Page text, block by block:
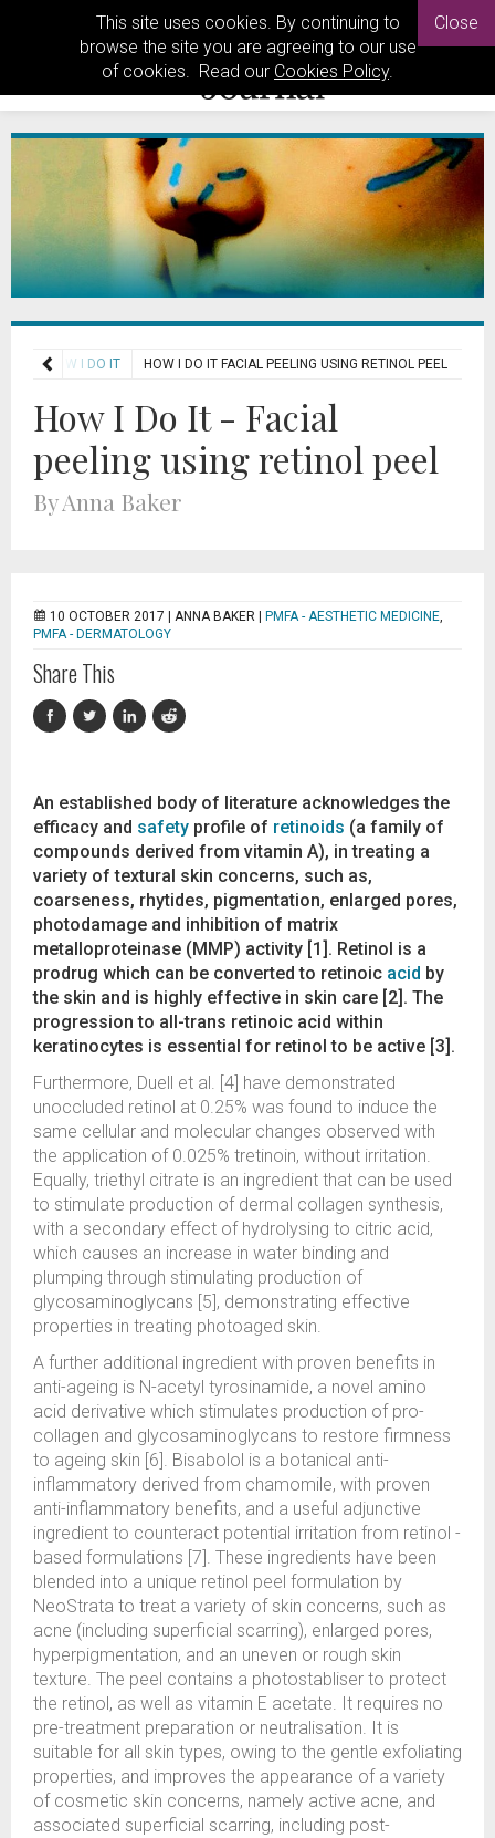
This site uses cookies. By continuing to
browse the site you are agreeing to our use
of cookies. Read our Cookies Policy.
Close
HOW I DO IT HOW I DO IT FACIAL PEELING USING RETINOL PEEL
How I Do It - Facial
peeling using retinol peel
By Anna Baker
10 OCTOBER 2017 | ANNA BAKER PMFA - AESTHETIC MEDICINE,
PMFA - DERMATOLOGY
Share This
An established body of literature acknowledges the
efficacy and safety profile of retinoids (a family of
compounds derived from vitamin A), in treating a
variety of textural skin concerns, such as,
coarseness, rhytides, pigmentation, enlarged pores,
photodamage and inhibition of matrix
metalloproteinase (MMP) activity [1]. Retinol is a
prodrug which can be converted to retinoic acid by
the skin and is highly effective in skin care [2]. The
progression to all-trans retinoic acid within
keratinocytes is essential for retinol to be active [3].
Furthermore, Duell et al. [4] have demonstrated
unoccluded retinol at 0.25% was found to induce the
same cellular and molecular changes observed with
the application of 0.025% tretinoin, without irritation.
Equally, triethyl citrate is an ingredient that can be used
to stimulate production of dermal collagen synthesis,
with a secondary effect of hydrolysing to citric acid,
which causes an increase in water binding and
plumping through stimulating production of
glycosaminoglycans [5], demonstrating effective
properties in treating photoaged skin.
A further additional ingredient with proven benefits in
anti-ageing is N-acetyl tyrosinamide, a novel amino
acid derivative which stimulates production of pro-
collagen and glycosaminoglycans to restore firmness
to ageing skin [6]. Bisabolol is a botanical anti-
inflammatory derived from chamomile, with proven
anti-inflammatory benefits, and a useful adjunctive
ingredient to counteract potential irritation from retinol -
based formulations [7]. These ingredients have been
blended into a unique retinol peel formulation by
NeoStrata to treat a variety of skin concerns, such as
acne (including superficial scarring), enlarged pores,
hyperpigmentation, and an uneven or rough skin
texture. The peel contains a photostabliser to protect
the retinol, as well as vitamin E acetate. It requires no
pre-treatment preparation or neutralisation. It is
suitable for all skin types, owing to the gentle exfoliating
properties, and improves the appearance of a variety
of cosmetic skin concerns, namely active acne, and
associated superficial scarring, including post-